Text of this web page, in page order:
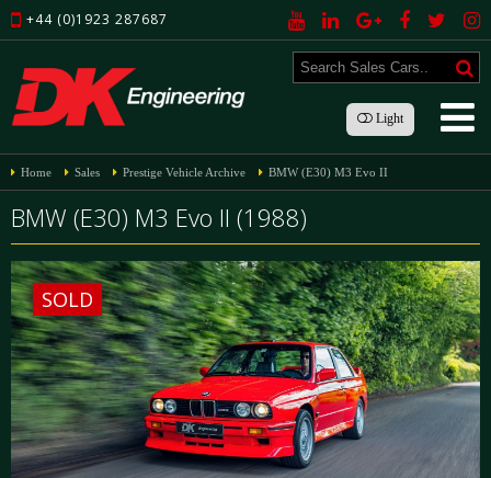
+44 (0)1923 287687
Light
Home Sales Prestige Vehicle Archive BMW (E30) M3 Evo II
BMW (E30) M3 Evo II (1988)
SOLD